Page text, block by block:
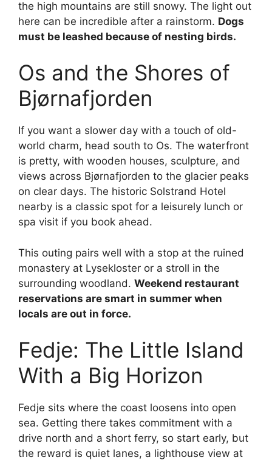
the high mountains are still snowy. The light out
here can be incredible after a rainstorm. Dogs
must be leashed because of nesting birds.
Os and the Shores of
Bjørnafjorden
If you want a slower day with a touch of old-
world charm, head south to Os. The waterfront
is pretty, with wooden houses, sculpture, and
views across Bjørnafjorden to the glacier peaks
on clear days. The historic Solstrand Hotel
nearby is a classic spot for a leisurely lunch or
spa visit if you book ahead.
This outing pairs well with a stop at the ruined
monastery at Lysekloster or a stroll in the
surrounding woodland. Weekend restaurant
reservations are smart in summer when
locals are out in force.
Fedje: The Little Island
With a Big Horizon
Fedje sits where the coast loosens into open
sea. Getting there takes commitment with a
drive north and a short ferry, so start early, but
the reward is quiet lanes, a lighthouse view at